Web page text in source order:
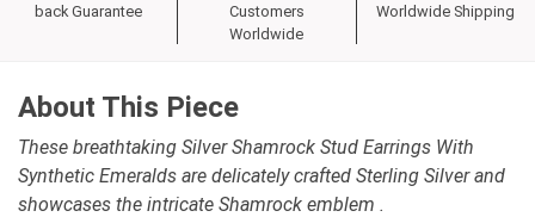
back Guarantee
Customers
Worldwide
Worldwide Shipping
About This Piece
These breathtaking Silver Shamrock Stud Earrings With
Synthetic Emeralds are delicately crafted Sterling Silver and
showcases the intricate Shamrock emblem .